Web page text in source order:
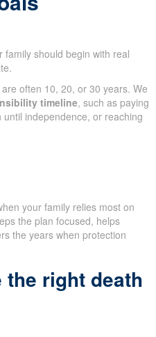
should begin with real
often 10, 20, or 30 years. We
timeline, such as paying
independence, or reaching
your family relies most on
the plan focused, helps
the years when protection
the right death